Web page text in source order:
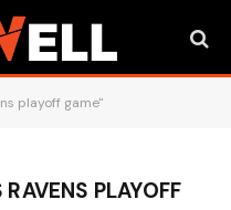
playoff game"
PLAYOFF